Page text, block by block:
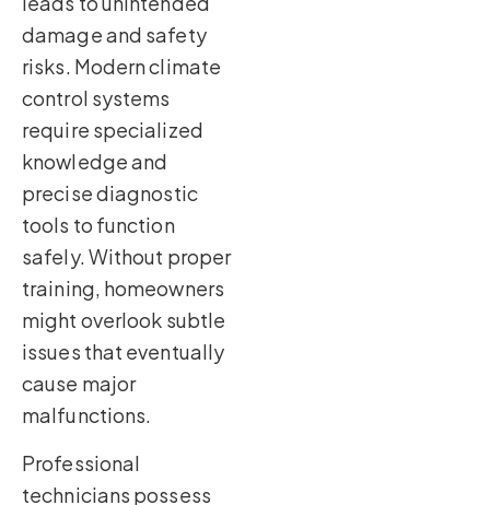
damage and safety
risks. Modern climate
control systems
require specialized
knowledge and
precise diagnostic
tools to function
safely. Without proper
training, homeowners
might overlook subtle
issues that eventually
cause major
malfunctions.
Professional
technicians possess